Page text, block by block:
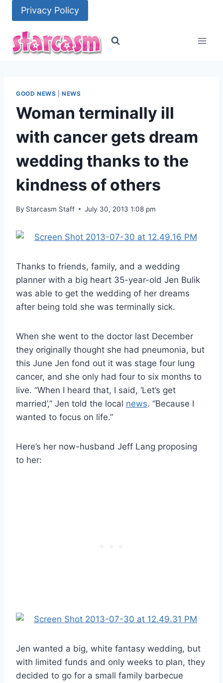
content
Privacy Policy
GOOD NEWS |NEWS
Woman terminally ill
with cancer gets dream
wedding thanks to the
kindness of others
By Starcasm Staff July 30, 2013 1:08 pm
Thanks to friends, family, and a wedding
planner with a big heart 35-year-old Jen Bulik
was able to get the wedding of her dreams
after being told she was terminally sick.
When she went to the doctor last December
they originally thought she had pneumonia, but
this June Jen fond out it was stage four lung
cancer, and she only had four to six months to
live. “When I heard that, I said, ‘Let’s get
married’,” Jen told the local news. “Because I
wanted to focus on life.”
Here’s her now-husband Jeff Lang proposing
to her:
Jen wanted a big, white fantasy wedding, but
with limited funds and only weeks to plan, they
decided to go for a small family barbecue